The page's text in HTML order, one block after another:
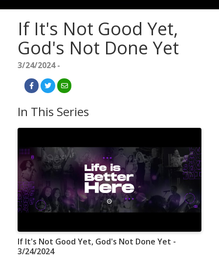
If It's Not Good Yet,
God's Not Done Yet
3/24/2024 -
In This Series
If It's Not Good Yet, God's Not Done Yet -
3/24/2024